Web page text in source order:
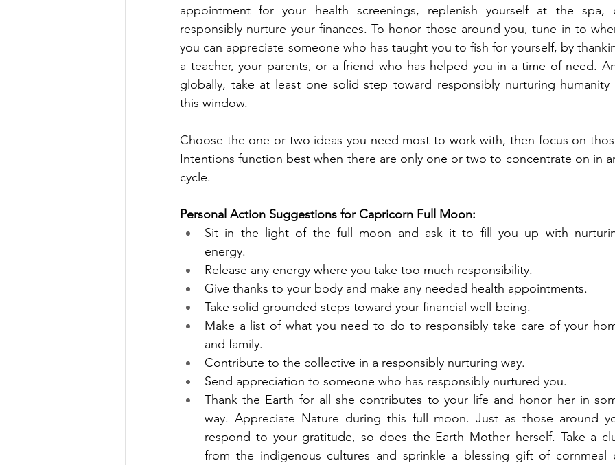
appointment for your health screenings, replenish yourself at the spa,
responsibly nurture your finances. To honor those around you, tune in to
you can appreciate someone who has taught you to fish for yourself, by
a teacher, your parents, or a friend who has helped you in a time of need.
globally, take at least one solid step toward responsibly nurturing humanity
this window.
Choose the one or two ideas you need most to work with, then focus on
Intentions function best when there are only one or two to concentrate on in
cycle.
Personal Action Suggestions for Capricorn Full Moon:
Sit in the light of the full moon and ask it to fill you up with
energy.
Release any energy where you take too much responsibility.
Give thanks to your body and make any needed health appointments.
Take solid grounded steps toward your financial well-being.
Make a list of what you need to do to responsibly take care of your
and family.
Contribute to the collective in a responsibly nurturing way.
Send appreciation to someone who has responsibly nurtured you.
Thank the Earth for all she contributes to your life and honor her in
way. Appreciate Nature during this full moon. Just as those around
respond to your gratitude, so does the Earth Mother herself. Take a
from the indigenous cultures and sprinkle a blessing gift of cornmeal